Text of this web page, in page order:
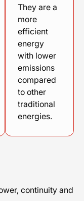
They are a
more
efficient
energy
with lower
emissions
compared
to other
traditional
energies.
continuity and